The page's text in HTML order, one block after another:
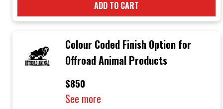
ADD TO CART
Colour Coded Finish Option for
Offroad Animal Products
$850
See more